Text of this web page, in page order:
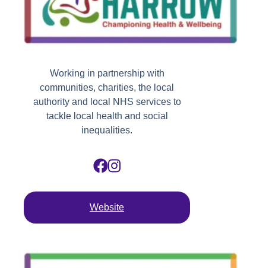
Working in partnership with
communities, charities, the local
authority and local NHS services to
tackle local health and social
inequalities.
Website